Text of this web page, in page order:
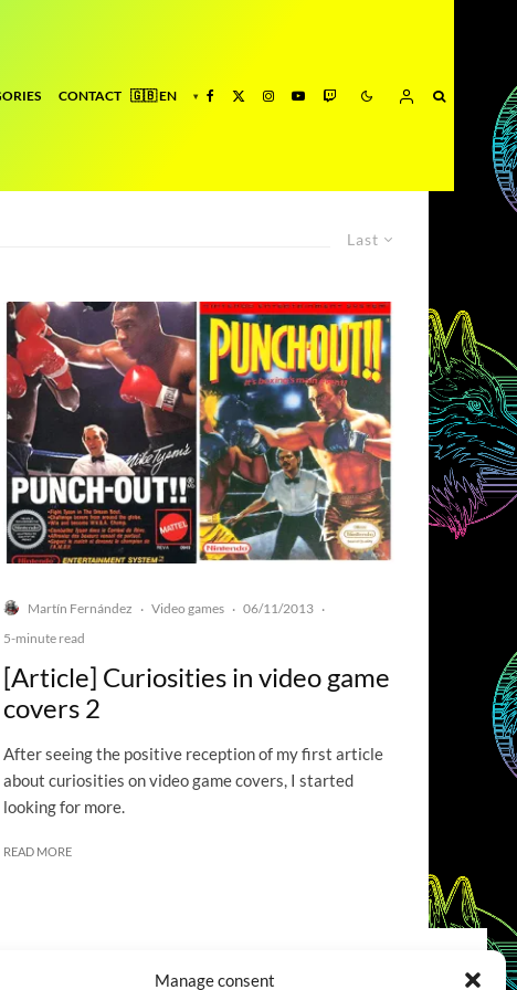
Manage consent
CONTACT
Last
Martín Fernández · Video games · 06/11/2013 ·
5-minute read
[Article] Curiosities in video game
covers 2
After seeing the positive reception of my first article
about curiosities on video game covers, I started
looking for more.
READ MORE